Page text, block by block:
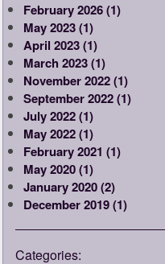
February 2026 (1)
May 2023 (1)
April 2023 (1)
March 2023 (1)
November 2022 (1)
September 2022 (1)
July 2022 (1)
May 2022 (1)
February 2021 (1)
May 2020 (1)
January 2020 (2)
December 2019 (1)
Categories: